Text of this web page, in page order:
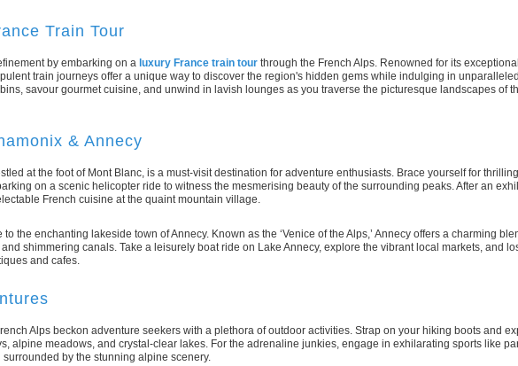
Train Tour
by embarking on aluxury France train tour through the French Alps. Renowned for its exceptional
train journeys offer a unique way to discover the region's hidden gems while indulging in
savour gourmet cuisine, and unwind in lavish lounges as you traverse the picturesque landscapes of
& Annecy
at the foot of Mont Blanc, is a must-visit destination for adventure enthusiasts. Brace yourself for
on a scenic helicopter ride to witness the mesmerising beauty of the surrounding peaks. After an
French cuisine at the quaint mountain village.
the enchanting lakeside town of Annecy. Known as the ‘Venice of the Alps,’ Annecy offers a charming
shimmering canals. Take a leisurely boat ride on Lake Annecy, explore the vibrant local markets, and
and cafes.
Alps beckon adventure seekers with a plethora of outdoor activities. Strap on your hiking boots and
alpine meadows, and crystal-clear lakes. For the adrenaline junkies, engage in exhilarating sports like
by the stunning alpine scenery.